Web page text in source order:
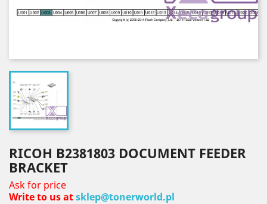
RICOH B2381803 DOCUMENT FEEDER
BRACKET
Ask for price
Write to us atsklep@tonerworld.pl